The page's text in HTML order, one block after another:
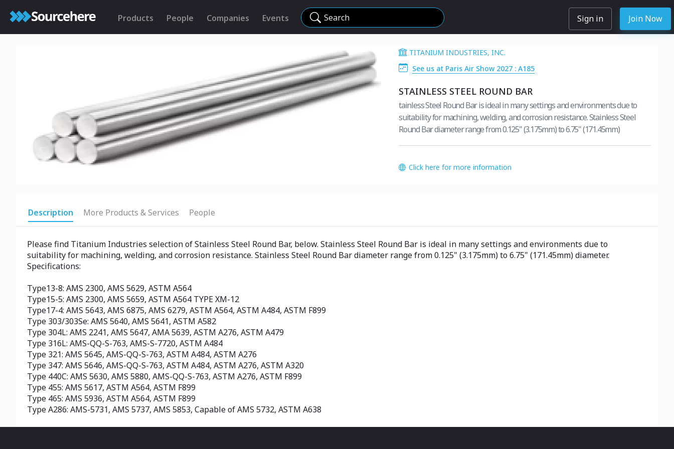
Products People Companies Events Search Sign in Join Now
TITANIUM INDUSTRIES, INC.
See us at Paris Air Show 2027 : A185
STAINLESS STEEL ROUND BAR
tainless Steel Round Bar is ideal in many settings and environments due to
suitability for machining, welding, and corrosion resistance. Stainless Steel
Round Bar diameter range from 0.125" (3.175mm) to 6.75" (171.45mm)
Click here for more information
Description More Products & Services People
Please find Titanium Industries selection of Stainless Steel Round Bar, below. Stainless Steel Round Bar is ideal in many settings and environments due to
suitability for machining, welding, and corrosion resistance. Stainless Steel Round Bar diameter range from 0.125" (3.175mm) to 6.75" (171.45mm) diameter.
Specifications:
Type13-8: AMS 2300, AMS 5629, ASTM A564
Type15-5: AMS 2300, AMS 5659, ASTM A564 TYPE XM-12
Type17-4: AMS 5643, AMS 6875, AMS 6279, ASTM A564, ASTM A484, ASTM F899
Type 303/303Se: AMS 5640, AMS 5641, ASTM A582
Type 304L: AMS 2241, AMS 5647, AMA 5639, ASTM A276, ASTM A479
Type 316L: AMS-QQ-S-763, AMS-S-7720, ASTM A484
Type 321: AMS 5645, AMS-QQ-S-763, ASTM A484, ASTM A276
Type 347: AMS 5646, AMS-QQ-S-763, ASTM A484, ASTM A276, ASTM A320
Type 440C: AMS 5630, AMS 5880, AMS-QQ-S-763, ASTM A276, ASTM F899
Type 455: AMS 5617, ASTM A564, ASTM F899
Type 465: AMS 5936, ASTM A564, ASTM F899
Type A286: AMS-5731, AMS 5737, AMS 5853, Capable of AMS 5732, ASTM A638